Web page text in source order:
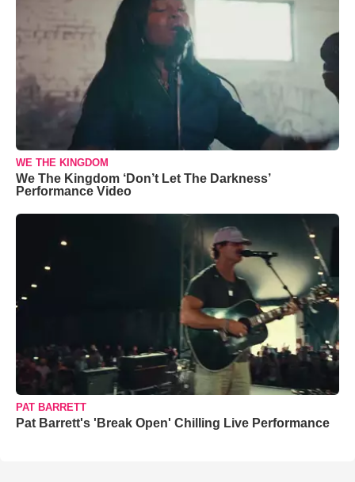
WE THE KINGDOM
We The Kingdom ‘Don’t Let The Darkness’
Performance Video
PAT BARRETT
Pat Barrett's 'Break Open' Chilling Live Performance